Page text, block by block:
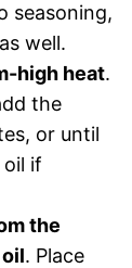
seasoning,
well.
high heat.
the
or until
if
the
. Place